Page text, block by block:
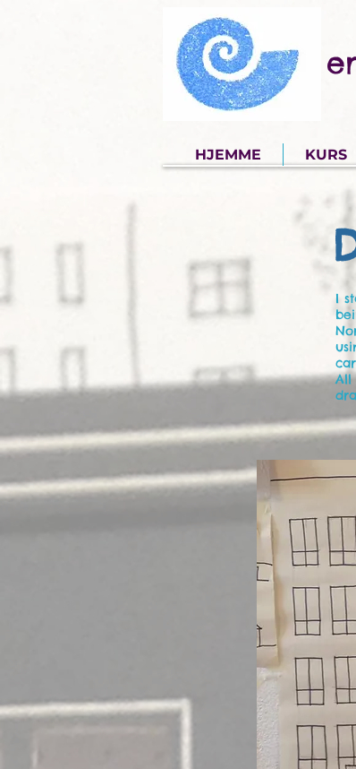
HJEMME KURS
I
All